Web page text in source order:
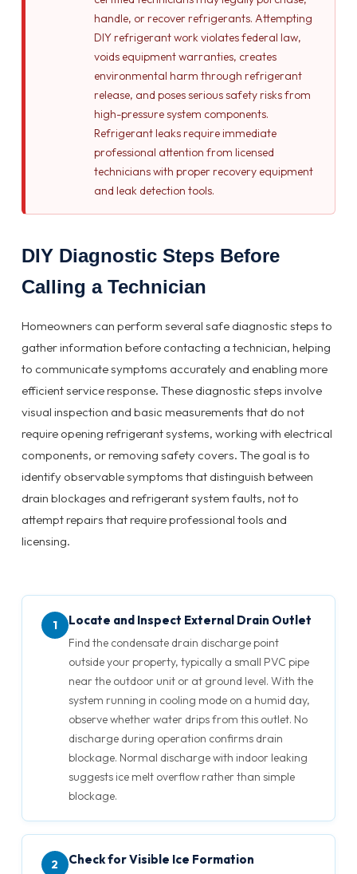
handle, or recover refrigerants. Attempting
DIY refrigerant work violates federal law,
voids equipment warranties, creates
environmental harm through refrigerant
release, and poses serious safety risks from
high-pressure system components.
Refrigerant leaks require immediate
professional attention from licensed
technicians with proper recovery equipment
and leak detection tools.
DIY Diagnostic Steps Before
Calling a Technician
Homeowners can perform several safe diagnostic steps to
gather information before contacting a technician, helping
to communicate symptoms accurately and enabling more
efficient service response. These diagnostic steps involve
visual inspection and basic measurements that do not
require opening refrigerant systems, working with electrical
components, or removing safety covers. The goal is to
identify observable symptoms that distinguish between
drain blockages and refrigerant system faults, not to
attempt repairs that require professional tools and
licensing.
1 Locate and Inspect External Drain Outlet
Find the condensate drain discharge point
outside your property, typically a small PVC pipe
near the outdoor unit or at ground level. With the
system running in cooling mode on a humid day,
observe whether water drips from this outlet. No
discharge during operation confirms drain
blockage. Normal discharge with indoor leaking
suggests ice melt overflow rather than simple
blockage.
2 Check for Visible Ice Formation